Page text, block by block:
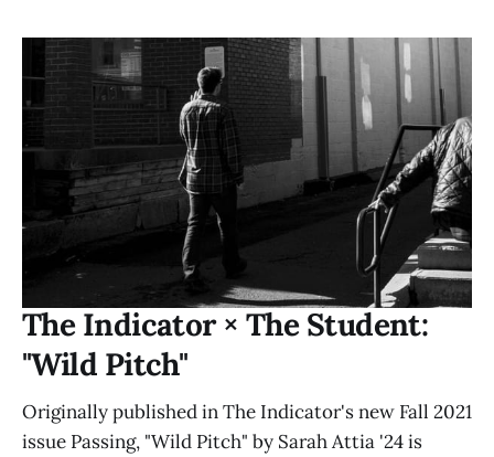
The Indicator × The Student:
"Wild Pitch"
Originally published in The Indicator's new Fall 2021
issue Passing, "Wild Pitch" by Sarah Attia '24 is